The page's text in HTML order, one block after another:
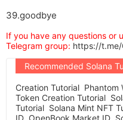
39.goodbye
If you have any questions or
Telegram group: https://t.me/
Recommended Solana
Creation Tutorial Phantom
Token Creation Tutorial
Tutorial Solana Mint NFT
ID OpenBook Market ID